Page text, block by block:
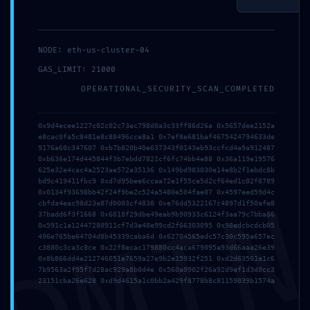
Invia
NODE: eth-us-cluster-04
GAS_LIMIT: 21000
OPERATIONAL_SECURITY_SCAN_COMPLETED
0x9d4ecee1227c02c02c73ec798d0a3c33ff86d26a 0x5657dee2152a
e8cac0fa5c8481e8c88496cce8a1 0x7ef8e681baf4675424794633de
9176a60c347607 0xb7b820b40e637343f0143eb93ccfcd4a9a912487
0xb636e174d445844f3b7ebdd7821cf6fc74bb4e88 0x36a119e19576
625e32e4cac4a2523ae572a35136 0x149bd983030e14e8b2f1ebdc8b
bd9c419411fbc9 0xd7d95bee6ccaa72e1f55ce5d2cf64ed1c02f8789
0x0134f93698bb42f24f9be2c524a5480e504fae07 0x4597eed59d4c
cbfda4eac98d23a87d0003cf4838 0xe76dd5322167c4897d1f50afe8
37badd6f3f1668 0x6018f29dbe49eab9b90933c6124f3aa79c7bba86
0x591c1a12447280911cf7d3e48e99cd2f66303095 0x98edcbcdcb05
496e765be64704d8b45339caba6d 0x62704565edc57c30c595a657ec
c3880c3ca3c8ce 0x22f8ecac179880cc4aca679095a93d66aaa26e39
0x8b866dd4e212746051e7659a27e9b2e15932f251 0xd2d63501e1c6
7b9563a2f95f7d28ac929a8b0d4e 0x560a0902f26a92d9ef1d3d0cc3
23151cba26e628 0xd9d4615a1c0bb2a429f8778b8c81159039b1574a